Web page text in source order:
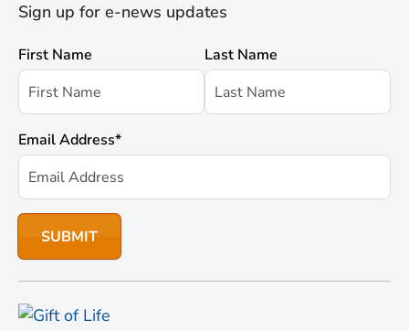
Sign up for e-news updates
First Name Last Name
Email Address*